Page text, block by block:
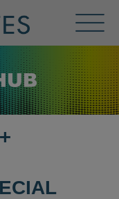
Menu
+